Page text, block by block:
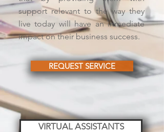
support relevant to the way they
live today will have an inmediate
impact on their business success.
REQUEST SERVICE
VIRTUAL ASSISTANTS